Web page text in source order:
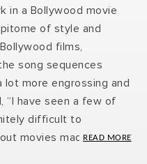
in a Bollywood movie
of style and
films,
song sequences
more engrossing and
“I have seen a few of
difficult to
movies made in India